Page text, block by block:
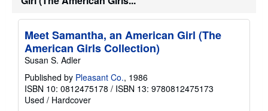
Meet Samantha, an American Girl (The
American Girls Collection)
Susan S. Adler
Published by Pleasant Co., 1986
ISBN 10: 0812475178 / ISBN 13: 9780812475173
Used / Hardcover